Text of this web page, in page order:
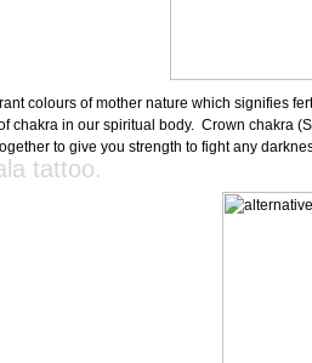
colours of mother nature which signifies
chakra in our spiritual body. Crown chakra
to give you strength to fight any
tattoo.